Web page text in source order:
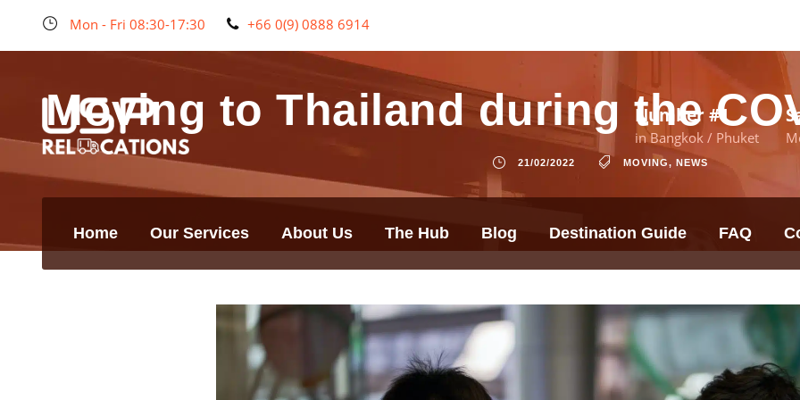
Mon - Fri 08:30-17:30 +66 0(9) 0888 6914
Number #1
in Bangkok / Phuket
Home Our Services About Us The Hub Blog Destination Guide FAQ
Moving to Thailand during the
21/02/2022 MOVING, NEWS